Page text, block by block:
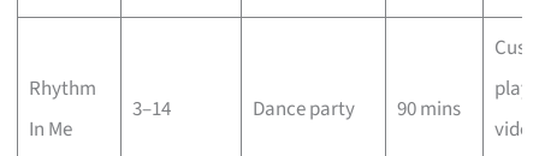
Rhythm
In Me
3–14 Dance party 90 mins
video